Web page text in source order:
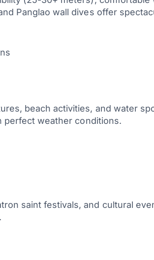
Panglao wall dives offer
beach activities, and water
perfect weather conditions.
saint festivals, and cultural